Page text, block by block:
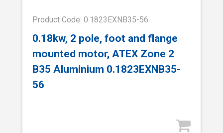
Product Code: 0.1823EXNB35-56
0.18kw, 2 pole, foot and flange
mounted motor, ATEX Zone 2
B35 Aluminium 0.1823EXNB35-
56